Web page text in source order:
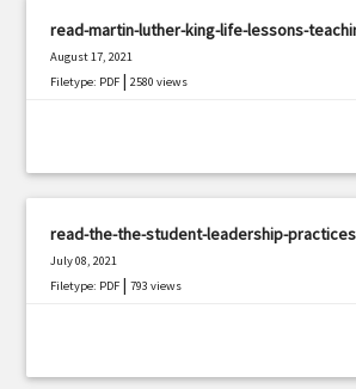
read-martin-luther-king-life-lessons-
August 17, 2021
Filetype: PDF |2580 views
read-the-the-student-leadership-
July 08, 2021
Filetype: PDF |793 views